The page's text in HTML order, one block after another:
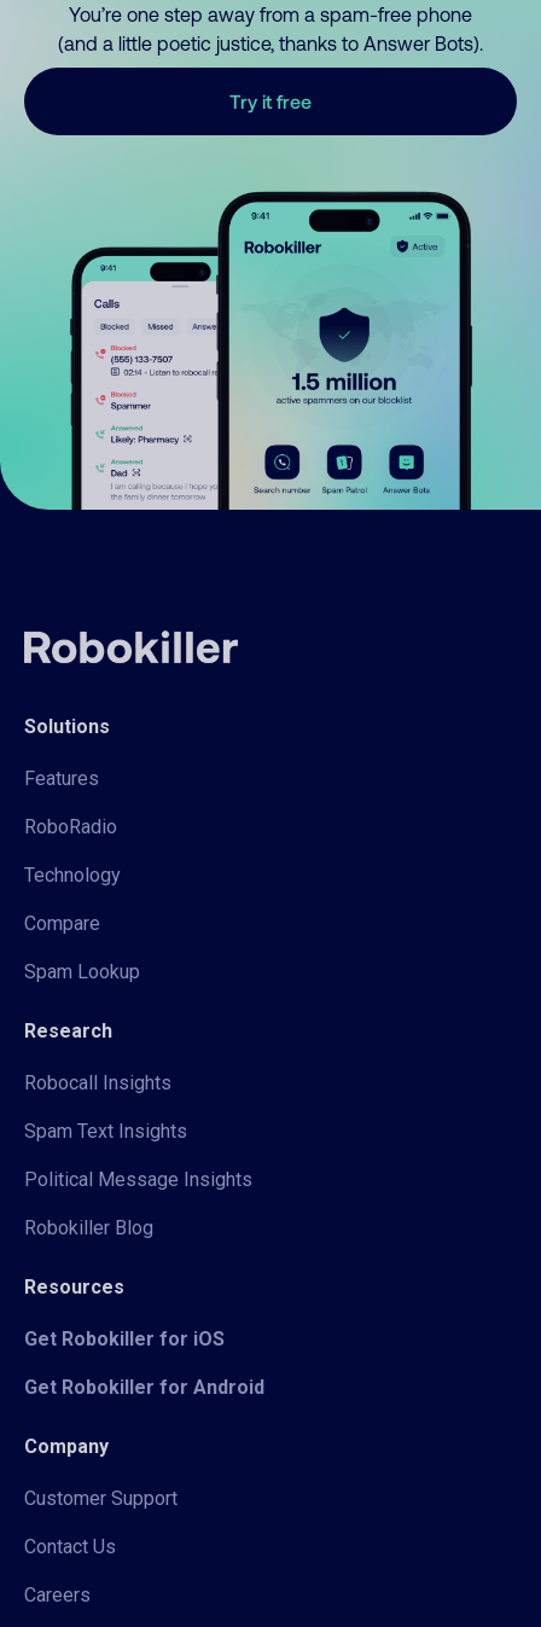
You’re one step away from a spam-free phone
(and a little poetic justice, thanks to Answer Bots).
Try it free
Solutions
Features
RoboRadio
Technology
Compare
Spam Lookup
Research
Robocall Insights
Spam Text Insights
Political Message Insights
Robokiller Blog
Resources
Get Robokiller for iOS
Get Robokiller for Android
Company
Customer Support
Contact Us
Careers